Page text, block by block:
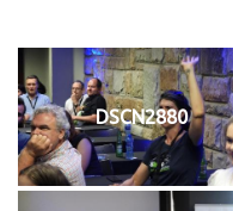
DSCN2880